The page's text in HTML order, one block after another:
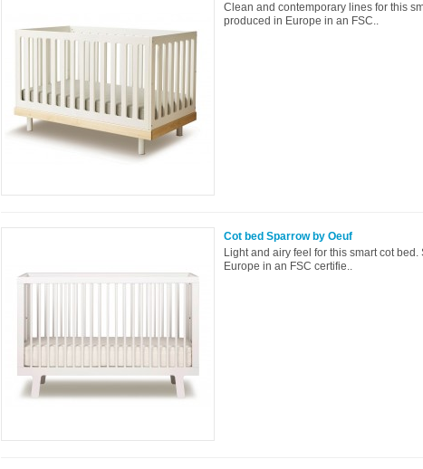
Clean and contemporary lines for this
produced in Europe in an FSC..
Cot bed Sparrow by Oeuf
Light and airy feel for this smart cot
Europe in an FSC certifie..